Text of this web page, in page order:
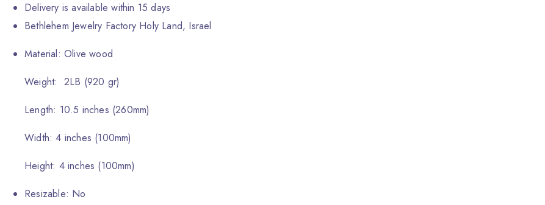
Delivery is available within 15 days
Bethlehem Jewelry Factory Holy Land, Israel
Material: Olive wood
Weight: 2LB (920 gr)
Length: 10.5 inches (260mm)
Width: 4 inches (100mm)
Height: 4 inches (100mm)
Resizable: No